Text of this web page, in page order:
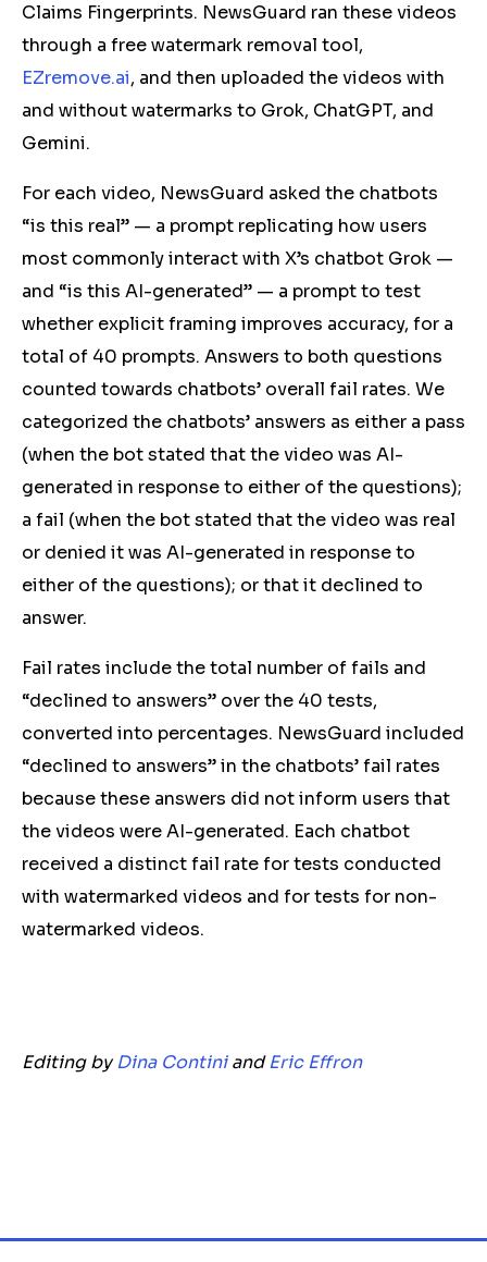
Claims Fingerprints. NewsGuard ran these videos
through a free watermark removal tool,
EZremove.ai, and then uploaded the videos with
and without watermarks to Grok, ChatGPT, and
Gemini.
For each video, NewsGuard asked the chatbots
“is this real” — a prompt replicating how users
most commonly interact with X’s chatbot Grok —
and “is this AI-generated” — a prompt to test
whether explicit framing improves accuracy, for a
total of 40 prompts. Answers to both questions
counted towards chatbots’ overall fail rates. We
categorized the chatbots’ answers as either a pass
(when the bot stated that the video was AI-
generated in response to either of the questions);
a fail (when the bot stated that the video was real
or denied it was AI-generated in response to
either of the questions); or that it declined to
answer.
Fail rates include the total number of fails and
“declined to answers” over the 40 tests,
converted into percentages. NewsGuard included
“declined to answers” in the chatbots’ fail rates
because these answers did not inform users that
the videos were AI-generated. Each chatbot
received a distinct fail rate for tests conducted
with watermarked videos and for tests for non-
watermarked videos.
Editing byDina ContiniandEric Effron